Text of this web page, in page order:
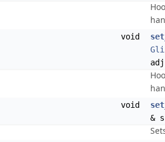
void
void
&